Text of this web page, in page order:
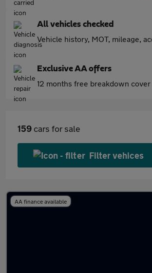
All vehicles checked
Vehicle history, MOT, mileage,
Exclusive AA offers
12 months free breakdown
159 cars for sale
Filter vehices
AA finance available